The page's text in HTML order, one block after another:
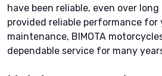
have been reliable, even over
provided reliable performance for
maintenance, BIMOTA
dependable service for many